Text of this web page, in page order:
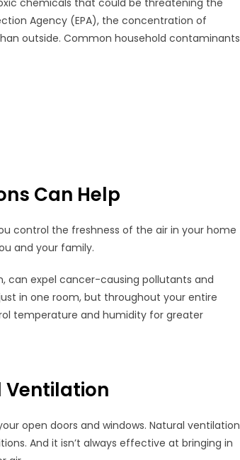
Agency (EPA), the concentration of
outside. Common household contaminants
Can Help
control the freshness of the air in your home
and your family.
can expel cancer-causing pollutants and
in one room, but throughout your entire
temperature and humidity for greater
Ventilation
open doors and windows. Natural ventilation
And it isn’t always effective at bringing in